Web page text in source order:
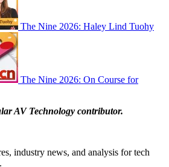
The Nine 2026: Haley Lind Tuohy
The Nine 2026: On Course for
AV Technology contributor.
industry news, and analysis for tech